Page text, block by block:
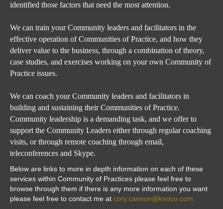
identified those factors that need the most attention.
We can train your Community leaders and facilitators in the
effective operation of Communities of Practice, and how they
deliver value to the business, through a combination of theory,
case studies, and exercises working on your own Community of
Practice issues.
We can coach your Community leaders and facilitators in
building and sustaining their Communities of Practice.
Community leadership is a demanding task, and we offer to
support the Community Leaders either through regular coaching
visits, or through remote coaching through email,
teleconferences and Skype.
Below are links to more in depth information on each of these
services within Community of Practices please feel free to
browse through them if there is any more information you want
please feel free to contact me at cory.cannon@knoco.com